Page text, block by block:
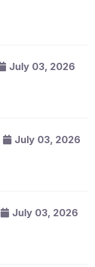
July 03, 2026
July 03, 2026
July 03, 2026